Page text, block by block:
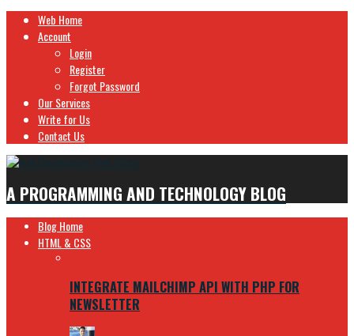
Web Home
Account
Login
Register
Forgot Password
Our Services
Write for Us
Contact Us
A PROGRAMMING AND TECHNOLOGY BLOG
Blog Home
HTML & CSS
INTEGRATE MAILCHIMP API WITH PHP FOR
NEWSLETTER